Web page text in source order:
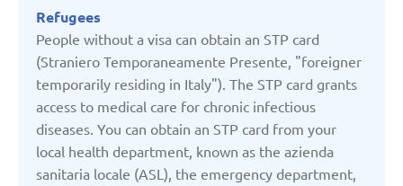
Refugees
People without a visa can obtain an STP card
(Straniero Temporaneamente Presente, "foreigner
temporarily residing in Italy"). The STP card grants
access to medical care for chronic infectious
diseases. You can obtain an STP card from your
local health department, known as the azienda
sanitaria locale (ASL), the emergency department,
Italy
Kazakhstan
Kyrgyzstan